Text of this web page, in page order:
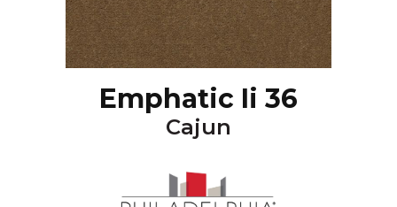
Emphatic Ii 36
Cajun